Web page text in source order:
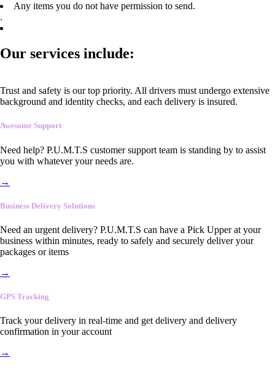
Any items you do not have permission to send.
.
Our services include:
Trust and safety is our top priority. All drivers must undergo extensive
background and identity checks, and each delivery is insured.
Awesome Support
Need help? P.U.M.T.S customer support team is standing by to assist
you with whatever your needs are.
→
Business Delivery Solutions
Need an urgent delivery? P.U.M.T.S can have a Pick Upper at your
business within minutes, ready to safely and securely deliver your
packages or items
→
GPS Tracking
Track your delivery in real-time and get delivery and delivery
confirmation in your account
→